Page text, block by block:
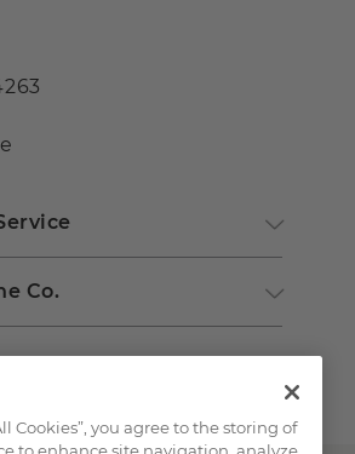
Co.
Cookies”, you agree to the storing of